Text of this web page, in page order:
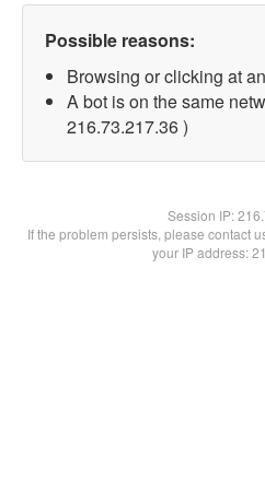
Possible reasons:
Browsing or clicking at
A bot is on the same
216.73.217.36 )
Session IP:
If the problem persists, please contact
your IP address: